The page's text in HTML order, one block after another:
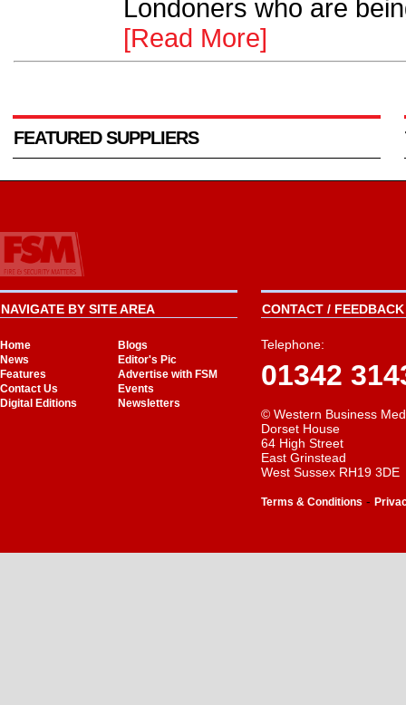
Londoners who are
[Read More]
FEATURED SUPPLIERS
NAVIGATE BY SITE AREA
Home
Blogs
News
Editor's Pic
Features
Advertise with FSM
Contact Us
Events
Digital Editions
Newsletters
CONTACT /
Telephone:
01342
© Western Business
Dorset House
64 High Street
East Grinstead
West Sussex RH19 3DE
Terms & Conditions -